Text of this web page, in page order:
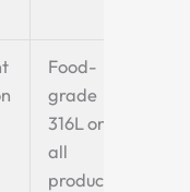
Food-
grade
316L on
all
product-